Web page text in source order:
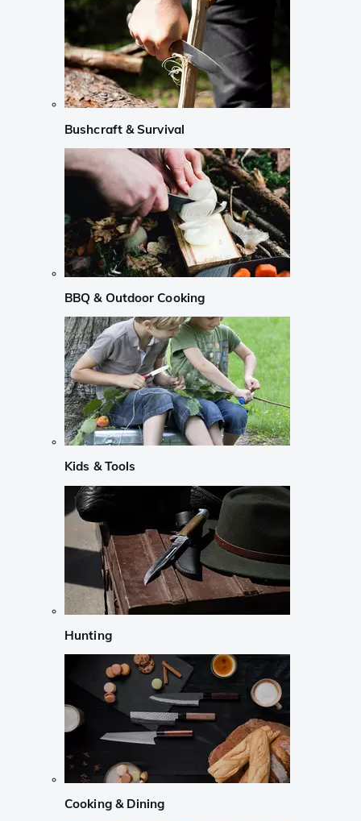
Bushcraft & Survival
BBQ & Outdoor Cooking
Kids & Tools
Hunting
Cooking & Dining